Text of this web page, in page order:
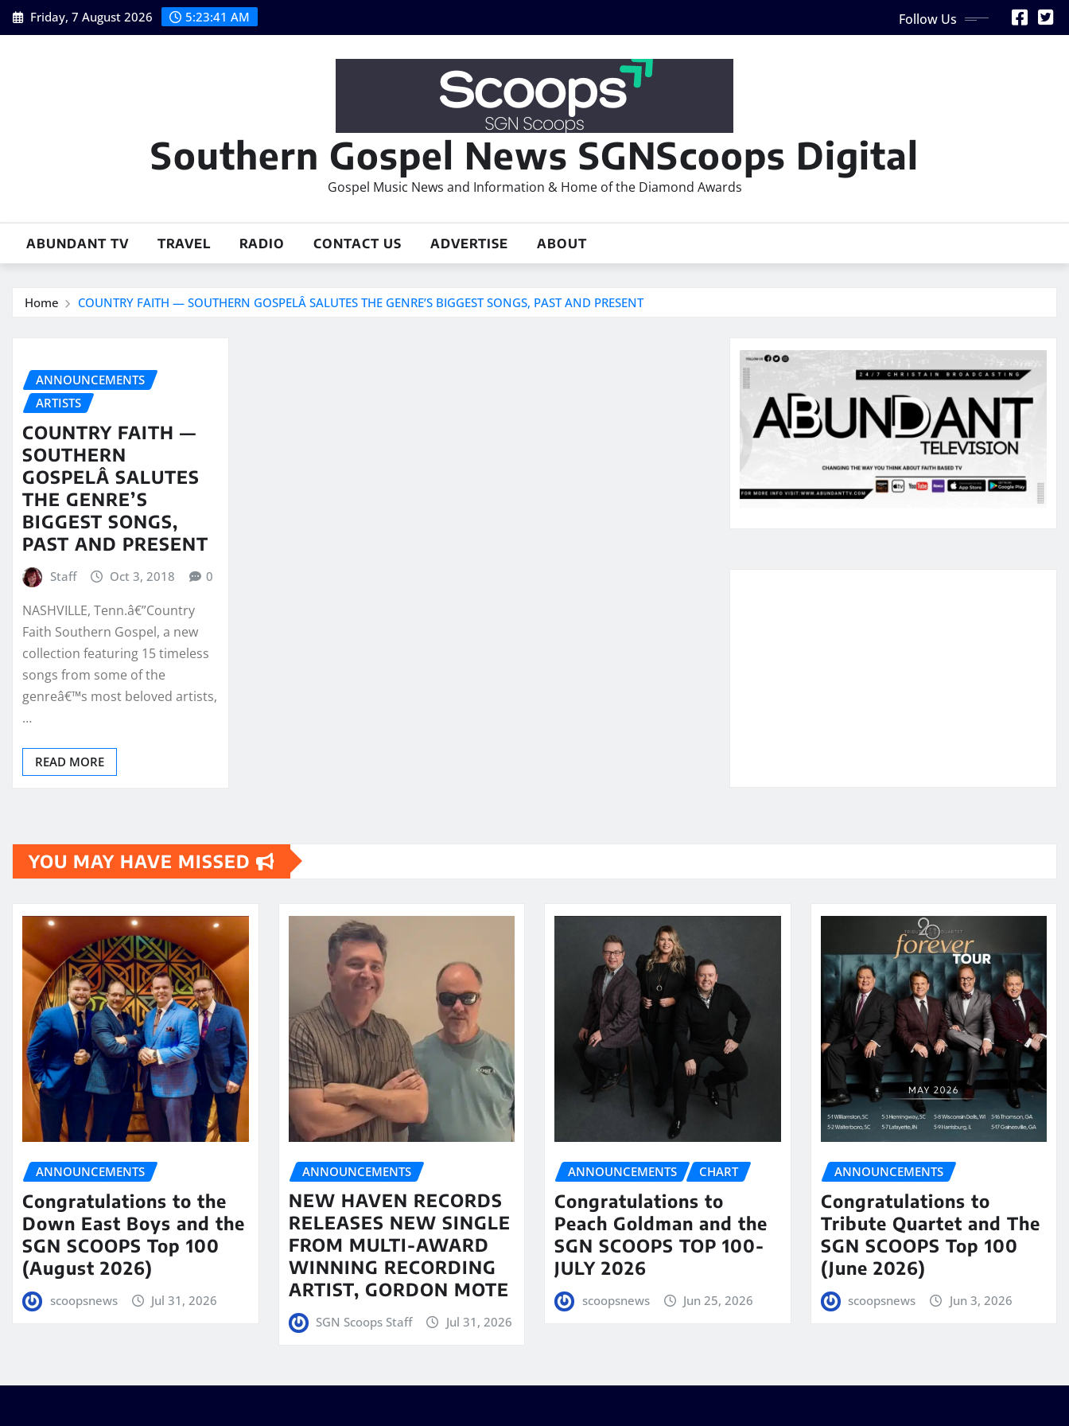
Skip
to
Friday, 7 August 2026 5:23:42 AM Follow Us
Southern Gospel News SGNScoops Digital
Gospel Music News and Information & Home of the Diamond Awards
ABUNDANT TV TRAVEL RADIO CONTACT US ADVERTISE ABOUT
Home COUNTRY FAITH — SOUTHERN GOSPELÂ SALUTES THE GENRE’S BIGGEST SONGS, PAST AND PRESENT
ANNOUNCEMENTS
ARTISTS
COUNTRY FAITH —
SOUTHERN
GOSPELÂ SALUTES
THE GENRE’S
BIGGEST SONGS,
PAST AND PRESENT
Staff Oct 3, 2018 0
NASHVILLE, Tenn.â€”Country
Faith Southern Gospel, a new
collection featuring 15 timeless
songs from some of the
genreâ€™s most beloved artists,
…
READ MORE
YOU MAY HAVE MISSED
ANNOUNCEMENTS
Congratulations to the
Down East Boys and the
SGN SCOOPS Top 100
(August 2026)
scoopsnews Jul 31, 2026
ANNOUNCEMENTS
NEW HAVEN RECORDS
RELEASES NEW SINGLE
FROM MULTI-AWARD
WINNING RECORDING
ARTIST, GORDON MOTE
SGN Scoops Staff Jul 31, 2026
ANNOUNCEMENTS CHART
Congratulations to
Peach Goldman and the
SGN SCOOPS TOP 100-
JULY 2026
scoopsnews Jun 25, 2026
ANNOUNCEMENTS
Congratulations to
Tribute Quartet and The
SGN SCOOPS Top 100
(June 2026)
scoopsnews Jun 3, 2026